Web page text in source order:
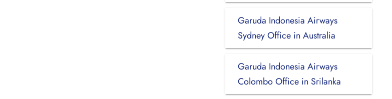
Garuda Indonesia Airways
Sydney Office in Australia
Garuda Indonesia Airways
Colombo Office in Srilanka